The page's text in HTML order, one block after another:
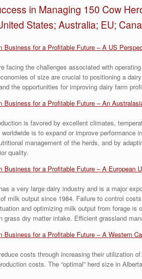
in Managing 150 Cow
States; Australia; EU;
Business for a Profitable Future – A US
facing the challenges associated with
of size are crucial to positioning a
the opportunities for improving dairy farm
Business for a Profitable Future – An
is favored by excellent climates,
is to expand or improve
management of the herds, and by
quality.
Business for a Profitable Future – A European
a very large dairy industry and is a major
milk output since 1984. Failure to control
and optimizing milk output from forage
grass dry matter intake. Efficient grassland
Business for a Profitable Future – A Western
costs through increasing their utilization
costs. The “optimal” herd size in